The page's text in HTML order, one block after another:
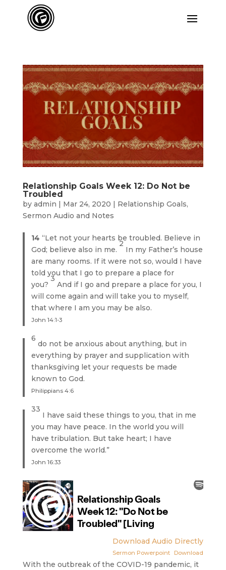
Relationship Goals Week 12: Do Not be
Troubled
by admin | Mar 24, 2020 | Relationship Goals,
Sermon Audio and Notes
14“Let not your hearts be troubled. Believe in
God; believe also in me.
2
In my Father’s house
are many rooms. If it were not so, would I have
told you that I go to prepare a place for
you?
3
And if I go and prepare a place for you, I
will come again and will take you to myself,
that where I am you may be also.
John 14:1-3
6
do not be anxious about anything, but in
everything by prayer and supplication with
thanksgiving let your requests be made
known to God.
Philippians 4:6
33
I have said these things to you, that in me
you may have peace. In the world you will
have tribulation. But take heart; I have
overcome the world.”
John 16:33
Download Audio Directly
Sermon Powerpoint Download
With the outbreak of the COVID-19 pandemic, it